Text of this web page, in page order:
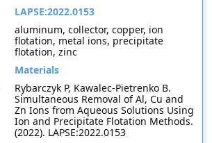
LAPSE:2022.0153
aluminum, collector, copper, ion
flotation, metal ions, precipitate
flotation, zinc
Materials
Rybarczyk P, Kawalec-Pietrenko B.
Simultaneous Removal of Al, Cu and
Zn Ions from Aqueous Solutions Using
Ion and Precipitate Flotation Methods.
(2022). LAPSE:2022.0153